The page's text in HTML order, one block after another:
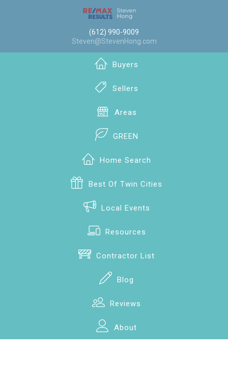
(612) 990-9009
Steven@StevenHong.com
Buyers
Sellers
Areas
GREEN
Home Search
Best Of Twin Cities
Local Events
Resources
Contractor List
Blog
Reviews
About